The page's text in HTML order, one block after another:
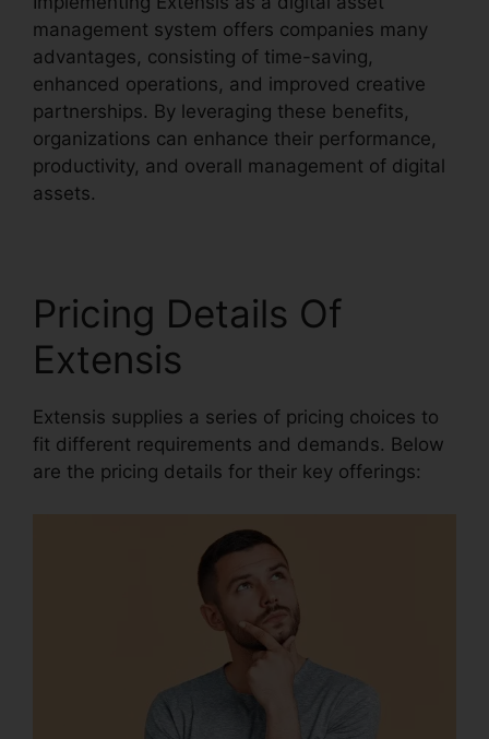
management system offers companies many
advantages, consisting of time-saving,
enhanced operations, and improved creative
partnerships. By leveraging these benefits,
organizations can enhance their performance,
productivity, and overall management of digital
assets.
Pricing Details Of
Extensis
Extensis supplies a series of pricing choices to
fit different requirements and demands. Below
are the pricing details for their key offerings: